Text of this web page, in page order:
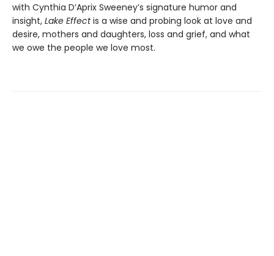
with Cynthia D’Aprix Sweeney’s signature humor and
insight, Lake Effectis a wise and probing look at love and
desire, mothers and daughters, loss and grief, and what
we owe the people we love most.